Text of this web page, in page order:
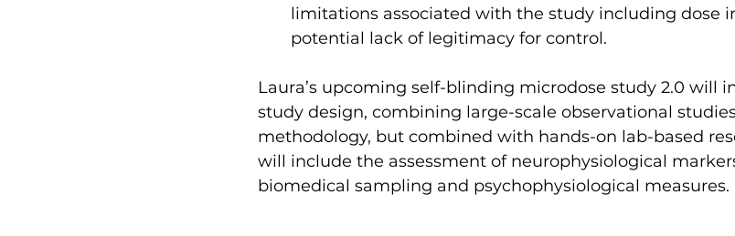
limitations associated with the study including dose
potential lack of legitimacy for control.
Laura’s upcoming self-blinding microdose study 2.0 will
study design, combining large-scale observational
methodology, but combined with hands-on lab-based
will include the assessment of neurophysiological
biomedical sampling and psychophysiological measures.